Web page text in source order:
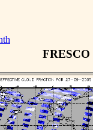
FRESCO